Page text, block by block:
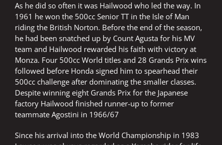
As he did so often it was Hailwood who led the way. In
1961 he won the 500cc Senior TT in the Isle of Man
riding the British Norton. Before the end of the season,
he had been snatched up by Count Agusta for his MV
team and Hailwood rewarded his faith with victory at
Monza. Four 500cc World titles and 28 Grands Prix wins
followed before Honda signed him to spearhead their
500cc challenge after dominating the smaller classes.
Despite winning eight Grands Prix for the Japanese
factory Hailwood finished runner-up to former
teammate Agostini in 1966/67
Since his arrival into the World Championship in 1983